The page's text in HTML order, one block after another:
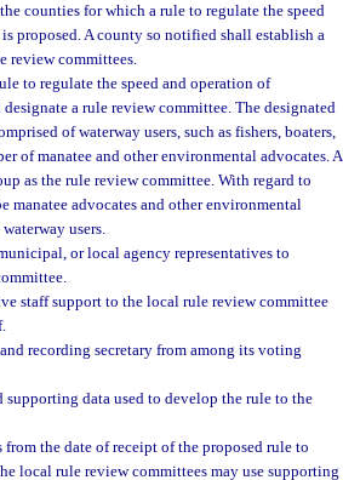
counties for which a rule to regulate the speed
proposed. A county so notified shall establish a
review committees.
to regulate the speed and operation of
a rule review committee. The designated
of waterway users, such as fishers, boaters,
of manatee and other environmental advocates. A
as the rule review committee. With regard to
manatee advocates and other environmental
users.
or local agency representatives to
staff support to the local rule review committee
recording secretary from among its voting
data used to develop the rule to the
the date of receipt of the proposed rule to
local rule review committees may use supporting